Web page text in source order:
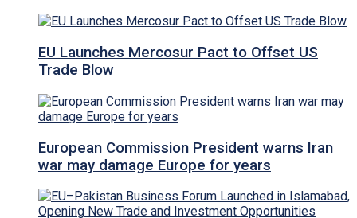
EU Launches Mercosur Pact to Offset US
Trade Blow
European Commission President warns Iran
war may damage Europe for years